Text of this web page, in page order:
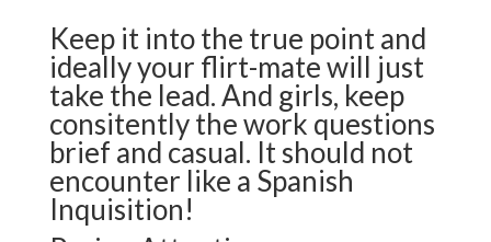
Keep it into the true point and
ideally your flirt-mate will just
take the lead. And girls, keep
consitently the work questions
brief and casual. It should not
encounter like a Spanish
Inquisition!